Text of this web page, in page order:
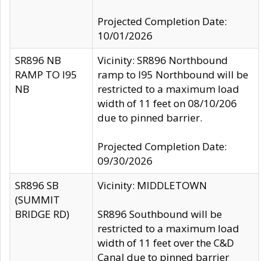
Projected Completion Date:
10/01/2026
SR896 NB
RAMP TO I95
NB
Vicinity: SR896 Northbound
ramp to I95 Northbound will be
restricted to a maximum load
width of 11 feet on 08/10/206
due to pinned barrier.
Projected Completion Date:
09/30/2026
SR896 SB
(SUMMIT
BRIDGE RD)
Vicinity: MIDDLETOWN
SR896 Southbound will be
restricted to a maximum load
width of 11 feet over the C&D
Canal due to pinned barrier